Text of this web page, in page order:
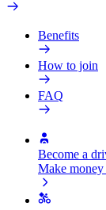
Benefits
How to join
FAQ
Become a
Make